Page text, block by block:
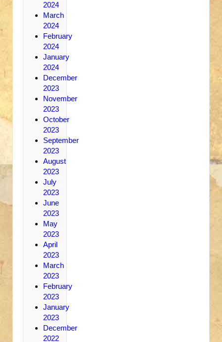
2024
March
2024
February
2024
January
2024
December
2023
November
2023
October
2023
September
2023
August
2023
July
2023
June
2023
May
2023
April
2023
March
2023
February
2023
January
2023
December
2022